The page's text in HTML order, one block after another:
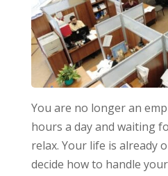
You are no longer an
hours a day and waiting
relax. Your life is already
decide how to handle